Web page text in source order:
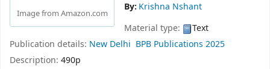
Image from Amazon.com
By: Krishna Nshant
Material type:
Text
Publication details: New Delhi BPB Publications 2025
Description: 490p